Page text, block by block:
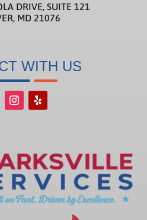
DRIVE, SUITE 121
MD 21076
WITH US